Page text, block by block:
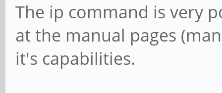
The ip command is very
at the manual pages
it's capabilities.